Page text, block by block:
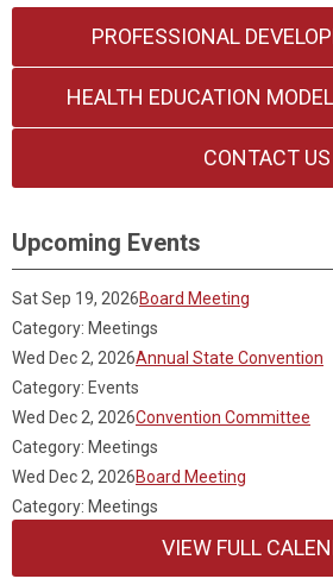
PROFESSIONAL
HEALTH EDUCATION
CONTACT US
Upcoming Events
Sat Sep 19, 2026Board Meeting
Category: Meetings
Wed Dec 2, 2026Annual State Convention
Category: Events
Wed Dec 2, 2026Convention Committee
Category: Meetings
Wed Dec 2, 2026Board Meeting
Category: Meetings
VIEW FULL